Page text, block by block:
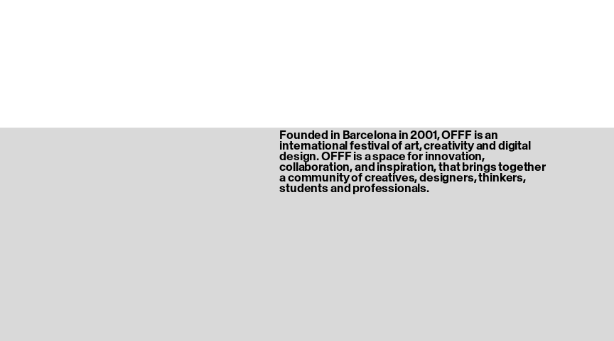
Founded in Barcelona in 2001, OFFF is an
international festival of art, creativity and digital
design. OFFF is a space for innovation,
collaboration, and inspiration, that brings together
a community of creatives, designers, thinkers,
students and professionals.